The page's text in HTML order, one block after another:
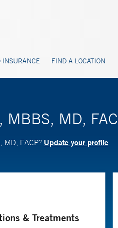
INSURANCE FIND A LOCATION
MD,
MD, FACP? Update your profile
& Treatments